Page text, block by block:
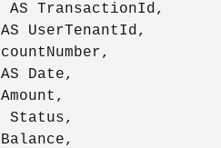
AS TransactionId,
AS UserTenantId,
AS Date,
Status,
Balance,